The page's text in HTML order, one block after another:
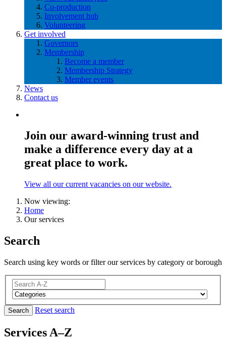
Co-production
Involvement hub
Volunteering
Get involved
Governors
Membership
Become a member
Membership Strategy
Member events
News
Contact us
Join our award-winning trust and
make a difference every day at a
great place to work.
View all our current vacancies on our website.
Now viewing:
Home
Our services
Search
Search using key words or filter our services by category or borough
Search Reset search
Services A–Z